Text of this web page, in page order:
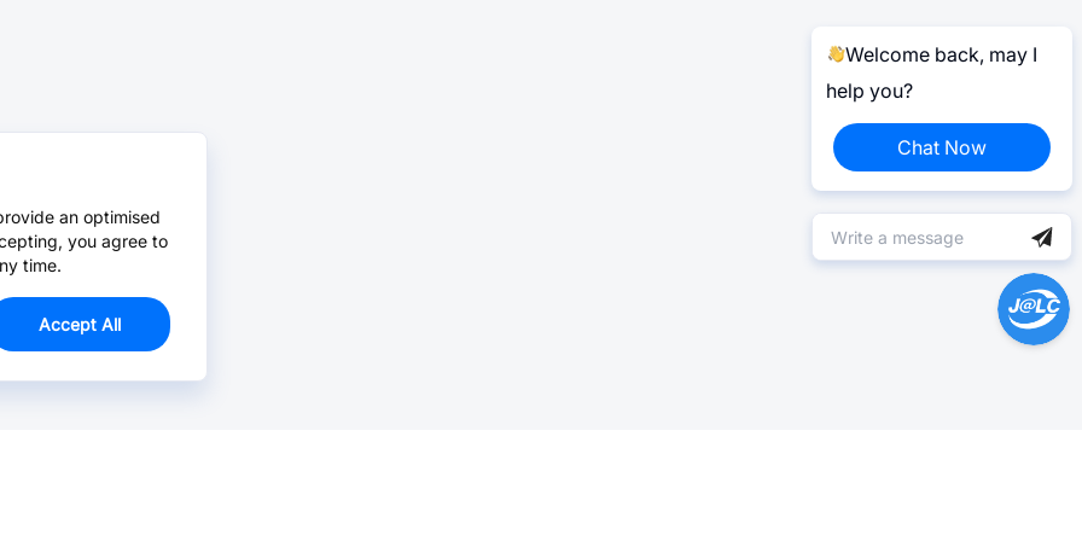
Welcome back, may I
help you?
Chat Now
an optimised
you agree to
time.
Accept All